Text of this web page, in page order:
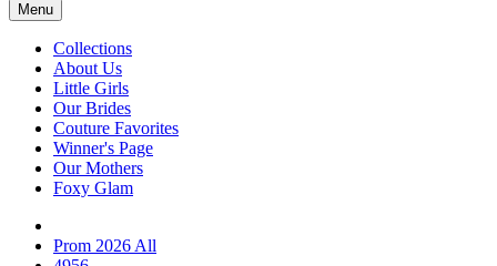
Menu
Collections
About Us
Little Girls
Our Brides
Couture Favorites
Winner's Page
Our Mothers
Foxy Glam
Prom 2026 All